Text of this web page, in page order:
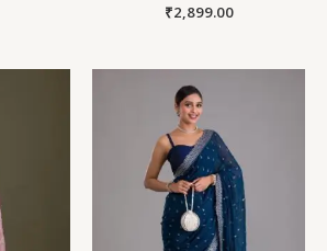
₹2,899.00